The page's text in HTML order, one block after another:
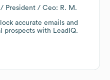
President / Ceo: R. M.
accurate emails and
prospects with LeadIQ.